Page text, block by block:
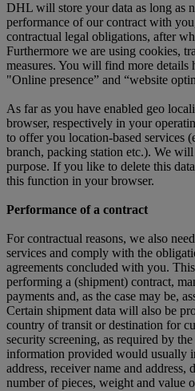
DHL will store your data as long as
performance of our contract with
contractual legal obligations, after
Furthermore we are using cookies,
measures. You will find more details
"Online presence” and “website
As far as you have enabled geo
browser, respectively in your
to offer you location-based services
branch, packing station etc.). We
purpose. If you like to delete this
this function in your browser.
Performance of a contract
For contractual reasons, we also
services and comply with the
agreements concluded with you.
performing a (shipment) contract,
payments and, as the case may be,
Certain shipment data will also be
country of transit or destination for
security screening, as required by
information provided would usually
address, receiver name and address,
number of pieces, weight and value